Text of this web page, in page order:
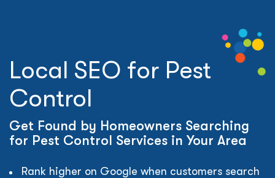
Local SEO for Pest
Control
Get Found by Homeowners Searching
for Pest Control Services in Your Area
Rank higher on Google when customers search